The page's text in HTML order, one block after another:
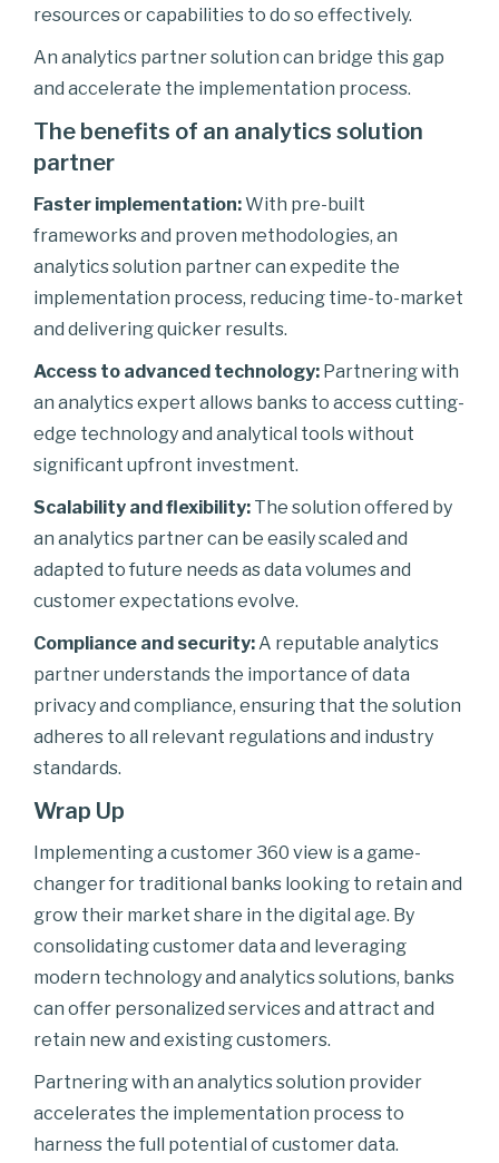
resources or capabilities to do so effectively.
An analytics partner solution can bridge this gap
and accelerate the implementation process.
The benefits of an analytics solution
partner
Faster implementation:With pre-built
frameworks and proven methodologies, an
analytics solution partner can expedite the
implementation process, reducing time-to-market
and delivering quicker results.
Access to advanced technology: Partnering with
an analytics expert allows banks to access cutting-
edge technology and analytical tools without
significant upfront investment.
Scalability and flexibility: The solution offered by
an analytics partner can be easily scaled and
adapted to future needs as data volumes and
customer expectations evolve.
Compliance and security: A reputable analytics
partner understands the importance of data
privacy and compliance, ensuring that the solution
adheres to all relevant regulations and industry
standards.
Wrap Up
Implementing a customer 360 view is a game-
changer for traditional banks looking to retain and
grow their market share in the digital age. By
consolidating customer data and leveraging
modern technology and analytics solutions, banks
can offer personalized services and attract and
retain new and existing customers.
Partnering with an analytics solution provider
accelerates the implementation process to
harness the full potential of customer data.